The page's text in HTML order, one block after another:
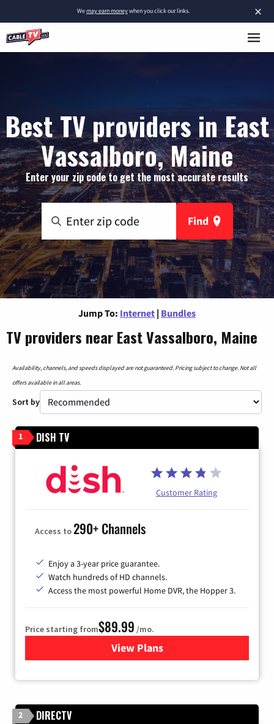
×
Wemay earn moneywhen you click our links.
Best TV providers in East
Vassalboro, Maine
Enter your zip code to get the most accurate results
Find
Jump To: Internet | Bundles
TV providers near East Vassalboro, Maine
Availability, channels, and speeds displayed are not guaranteed. Pricing subject to change. Not all
offers available in all areas.
Sort by
1 DISH TV
Customer Rating
Access to290+ Channels
Enjoy a 3-year price guarantee.
Watch hundreds of HD channels.
Access the most powerful Home DVR, the Hopper 3.
Price starting from$89.99 /mo.
View Plans
for DISH TV
2 DIRECTV